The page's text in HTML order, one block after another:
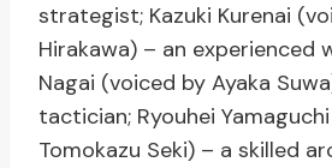
strategist; Kazuki Kurenai
Hirakawa) – an experienced
Nagai (voiced by Ayaka
tactician; Ryouhei
Tomokazu Seki) – a skilled